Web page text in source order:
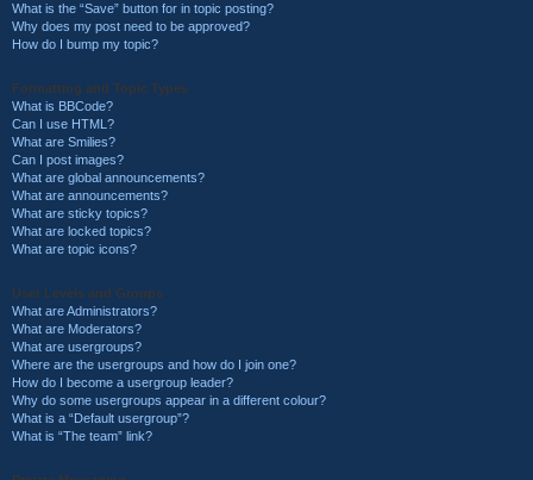
What is the “Save” button for in topic posting?
Why does my post need to be approved?
How do I bump my topic?
Formatting and Topic Types
What is BBCode?
Can I use HTML?
What are Smilies?
Can I post images?
What are global announcements?
What are announcements?
What are sticky topics?
What are locked topics?
What are topic icons?
User Levels and Groups
What are Administrators?
What are Moderators?
What are usergroups?
Where are the usergroups and how do I join one?
How do I become a usergroup leader?
Why do some usergroups appear in a different colour?
What is a “Default usergroup”?
What is “The team” link?